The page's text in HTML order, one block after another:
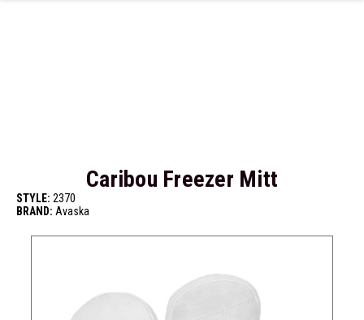
Caribou Freezer Mitt
STYLE: 2370
BRAND: Avaska